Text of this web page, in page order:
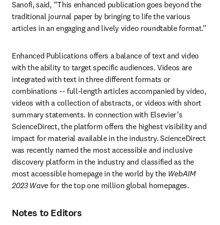
Sanofi, said, “This enhanced publication goes beyond the
traditional journal paper by bringing to life the various
Enhanced Publications offers a balance of text and video
with the ability to target specific audiences. Videos are
integrated with text in three different formats or
combinations -- full-length articles accompanied by video,
videos with a collection of abstracts, or videos with short
summary statements. In connection with Elsevier’s
ScienceDirect, the platform offers the highest visibility and
impact for material available in the industry. ScienceDirect
was recently named the most accessible and inclusive
discovery platform in the industry and classified as the
most accessible homepage in the world by the WebAIM
2023 Wave for the top one million global homepages.
Notes to Editors